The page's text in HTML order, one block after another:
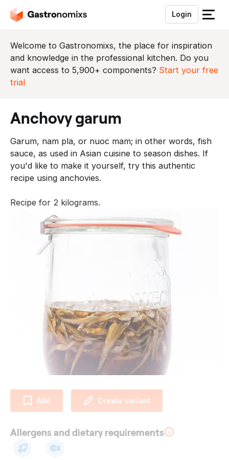
Login
S
u
i
t
n
u
Welcome to Gastronomixs, the place for inspiration
and knowledge in the professional kitchen. Do you
want access to 5,900+ components? Start your free
trial
anchovy garum
Garum, nam pla, or nuoc mam; in other words, fish
sauce, as used in Asian cuisine to season dishes. If
you'd like to make it yourself, try this authentic
recipe using anchovies.
Recipe for 2 kilograms.
Add Create variant
Allergens and dietary requirements